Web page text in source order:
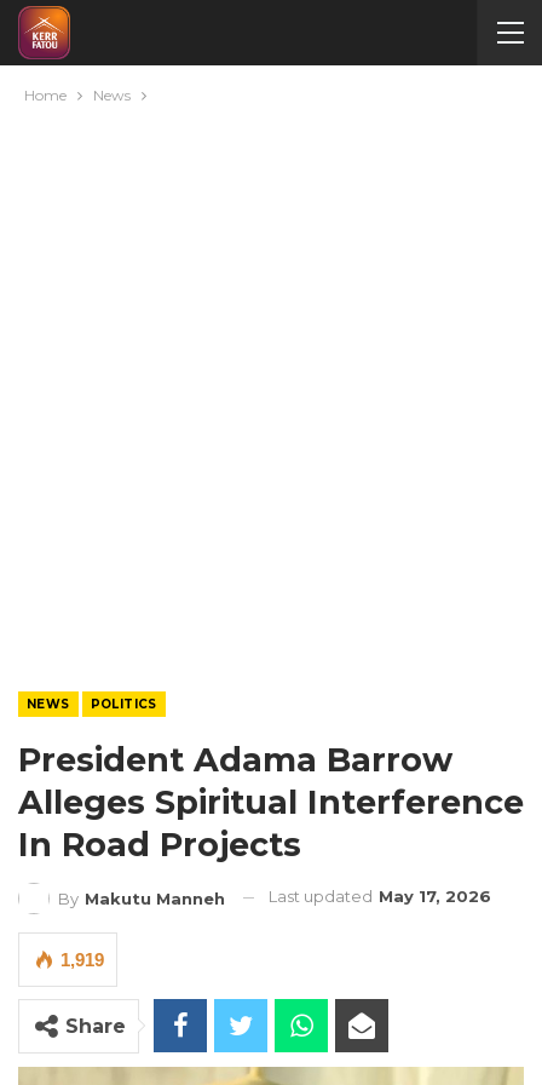
Home News
NEWS POLITICS
President Adama Barrow
Alleges Spiritual Interference
In Road Projects
By Makutu Manneh Last updated May 17, 2026
1,919
Share